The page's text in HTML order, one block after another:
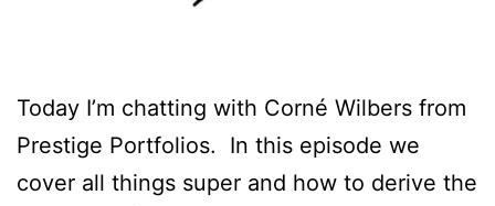
Today I’m chatting with Corné Wilbers from
Prestige Portfolios. ⁠ In this episode we
cover all things super and how to derive the